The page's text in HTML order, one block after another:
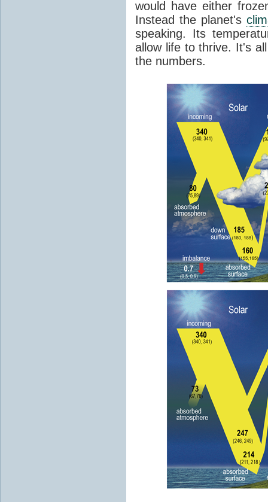
would have either
Instead the planet's
speaking. Its
allow life to thrive. It's
the numbers.